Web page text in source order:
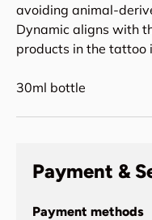
avoiding animal-
Dynamic aligns with
products in the tattoo
30ml bottle
Payment &
Payment methods